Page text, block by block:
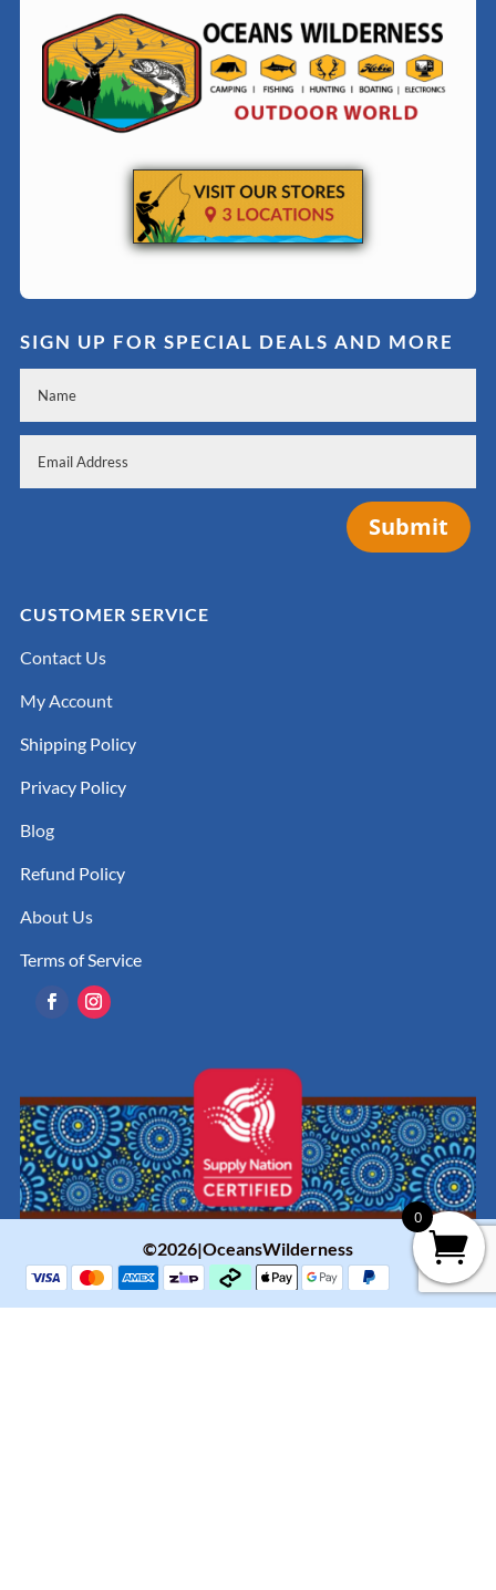
SIGN UP FOR SPECIAL DEALS AND MORE
Submit
CUSTOMER SERVICE
Contact Us
My Account
Shipping Policy
Privacy Policy
Blog
Refund Policy
About Us
Terms of Service
©2026|OceansWilderness
0